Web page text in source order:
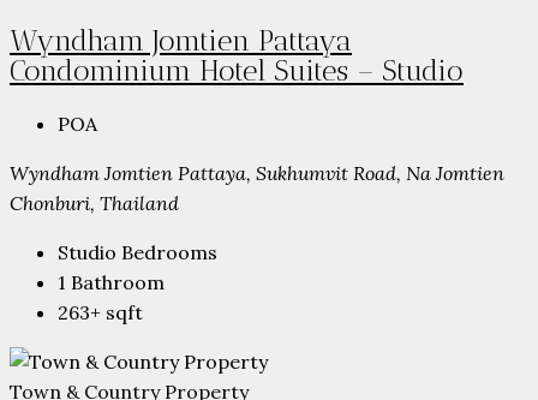
Wyndham Jomtien Pattaya
Condominium Hotel Suites – Studio
POA
Wyndham Jomtien Pattaya, Sukhumvit Road, Na Jomtien
Chonburi, Thailand
Studio Bedrooms
1 Bathroom
263+ sqft
Town & Country Property